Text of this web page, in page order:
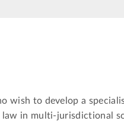
wish to develop a
in multi-jurisdictional